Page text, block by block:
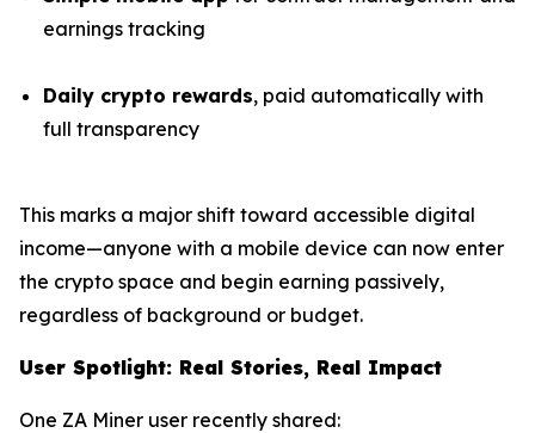
earnings tracking
Daily crypto rewards, paid automatically with
full transparency
This marks a major shift toward accessible digital
income—anyone with a mobile device can now enter
the crypto space and begin earning passively,
regardless of background or budget.
User Spotlight: Real Stories, Real Impact
One ZA Miner user recently shared: